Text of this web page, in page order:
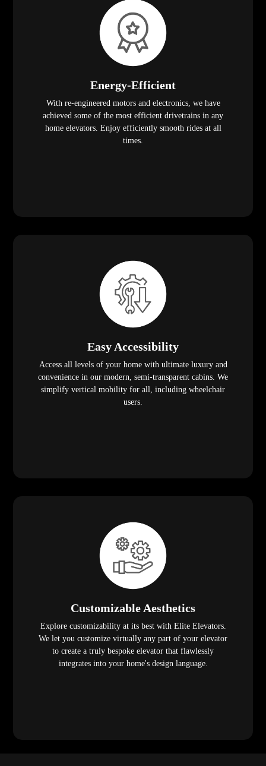
Energy-Efficient
With re-engineered motors and electronics, we have
achieved some of the most efficient drivetrains in any
home elevators. Enjoy efficiently smooth rides at all
times.
Easy Accessibility
Access all levels of your home with ultimate luxury and
convenience in our modern, semi-transparent cabins. We
simplify vertical mobility for all, including wheelchair
users.
Customizable Aesthetics
Explore customizability at its best with Elite Elevators.
We let you customize virtually any part of your elevator
to create a truly bespoke elevator that flawlessly
integrates into your home's design language.